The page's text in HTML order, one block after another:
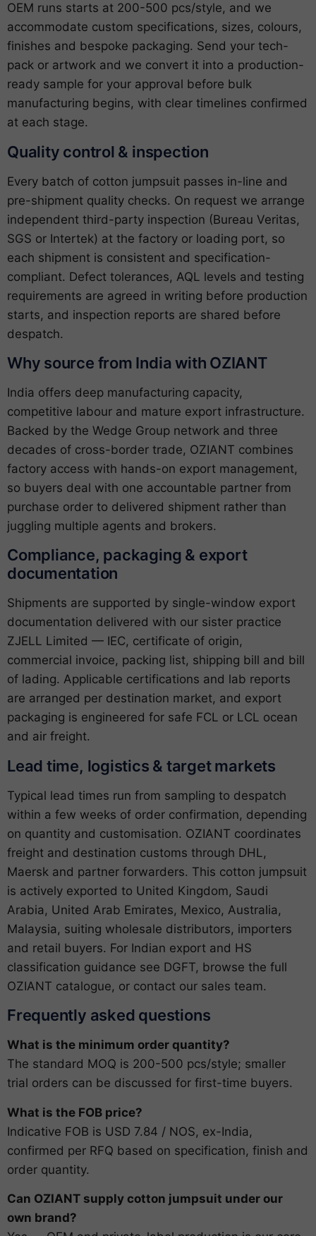
OEM runs starts at 200-500 pcs/style, and we
accommodate custom specifications, sizes, colours,
finishes and bespoke packaging. Send your tech-
pack or artwork and we convert it into a production-
ready sample for your approval before bulk
manufacturing begins, with clear timelines confirmed
at each stage.
Quality control & inspection
Every batch of cotton jumpsuit passes in-line and
pre-shipment quality checks. On request we arrange
independent third-party inspection (Bureau Veritas,
SGS or Intertek) at the factory or loading port, so
each shipment is consistent and specification-
compliant. Defect tolerances, AQL levels and testing
requirements are agreed in writing before production
starts, and inspection reports are shared before
despatch.
Why source from India with OZIANT
India offers deep manufacturing capacity,
competitive labour and mature export infrastructure.
Backed by the Wedge Group network and three
decades of cross-border trade, OZIANT combines
factory access with hands-on export management,
so buyers deal with one accountable partner from
purchase order to delivered shipment rather than
juggling multiple agents and brokers.
Compliance, packaging & export
documentation
Shipments are supported by single-window export
documentation delivered with our sister practice
ZJELL Limited — IEC, certificate of origin,
commercial invoice, packing list, shipping bill and bill
of lading. Applicable certifications and lab reports
are arranged per destination market, and export
packaging is engineered for safe FCL or LCL ocean
and air freight.
Lead time, logistics & target markets
Typical lead times run from sampling to despatch
within a few weeks of order confirmation, depending
on quantity and customisation. OZIANT coordinates
freight and destination customs through DHL,
Maersk and partner forwarders. This cotton jumpsuit
is actively exported to United Kingdom, Saudi
Arabia, United Arab Emirates, Mexico, Australia,
Malaysia, suiting wholesale distributors, importers
and retail buyers. For Indian export and HS
classification guidance see DGFT, browse the full
OZIANT catalogue, or contact our sales team.
Frequently asked questions
What is the minimum order quantity?
The standard MOQ is 200-500 pcs/style; smaller
trial orders can be discussed for first-time buyers.
What is the FOB price?
Indicative FOB is USD 7.84 / NOS, ex-India,
confirmed per RFQ based on specification, finish and
order quantity.
Can OZIANT supply cotton jumpsuit under our
own brand?